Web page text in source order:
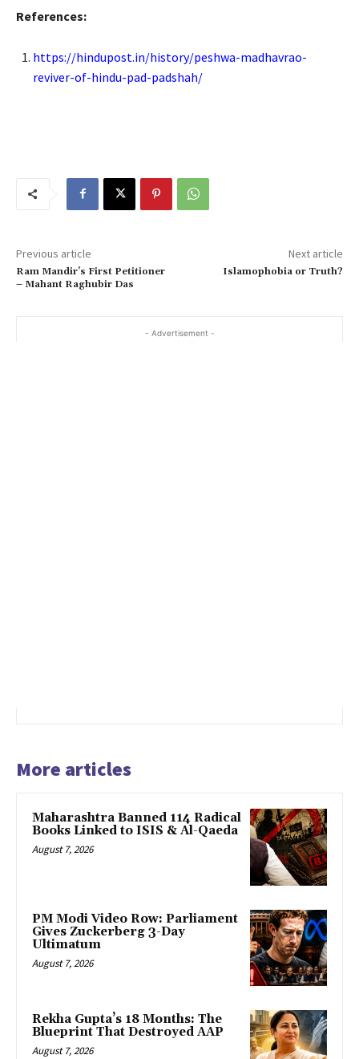
References:
https://hindupost.in/history/peshwa-madhavrao-
reviver-of-hindu-pad-padshah/
Previous article
Ram Mandir’s First Petitioner
– Mahant Raghubir Das
Next article
Islamophobia or Truth?
- Advertisement -
More articles
Maharashtra Banned 114 Radical
Books Linked to ISIS & Al-Qaeda
August 7, 2026
PM Modi Video Row: Parliament
Gives Zuckerberg 3-Day
Ultimatum
August 7, 2026
Rekha Gupta’s 18 Months: The
Blueprint That Destroyed AAP
August 7, 2026